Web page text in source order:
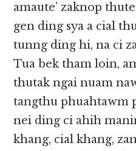
amaute’ zaknop
gen ding sya a cial
tunng ding hi, na ci
Tua bek tham loin,
thutak ngai nuam
tangthu phuahtawm
nei ding ci ahih
khang, cial khang,